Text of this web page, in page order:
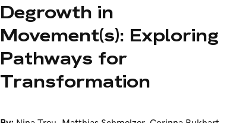
Degrowth in
Movement(s): Exploring
Pathways for
Transformation